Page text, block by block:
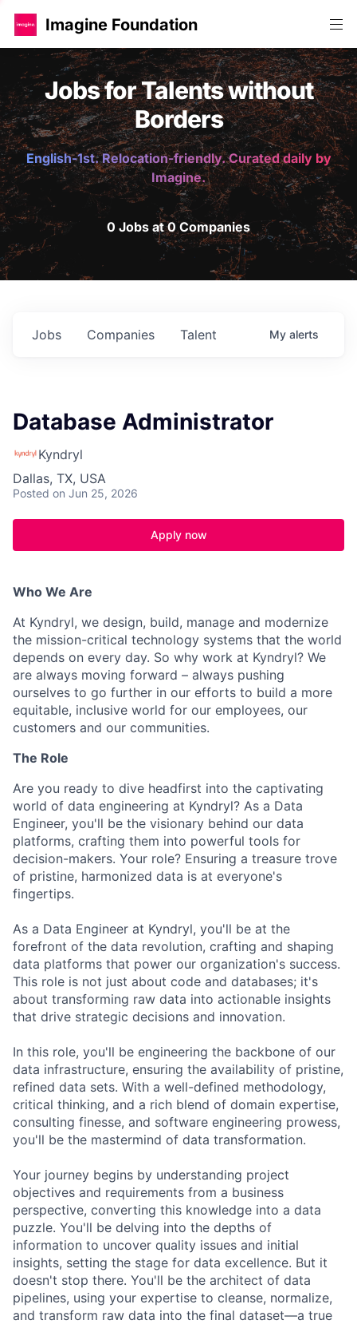
Imagine Foundation
Jobs for Talents without
Borders
English-1st. Relocation-friendly. Curated daily by
Imagine.
0 Jobs at 0 Companies
Jobs Companies Talent My alerts
Database Administrator
Kyndryl
Dallas, TX, USA
Posted on Jun 25, 2026
Apply now
Who We Are
At Kyndryl, we design, build, manage and modernize
the mission-critical technology systems that the world
depends on every day. So why work at Kyndryl? We
are always moving forward – always pushing
ourselves to go further in our efforts to build a more
equitable, inclusive world for our employees, our
customers and our communities.
The Role
Are you ready to dive headfirst into the captivating
world of data engineering at Kyndryl? As a Data
Engineer, you'll be the visionary behind our data
platforms, crafting them into powerful tools for
decision-makers. Your role? Ensuring a treasure trove
of pristine, harmonized data is at everyone's
fingertips.
As a Data Engineer at Kyndryl, you'll be at the
forefront of the data revolution, crafting and shaping
data platforms that power our organization's success.
This role is not just about code and databases; it's
about transforming raw data into actionable insights
that drive strategic decisions and innovation.
In this role, you'll be engineering the backbone of our
data infrastructure, ensuring the availability of pristine,
refined data sets. With a well-defined methodology,
critical thinking, and a rich blend of domain expertise,
consulting finesse, and software engineering prowess,
you'll be the mastermind of data transformation.
Your journey begins by understanding project
objectives and requirements from a business
perspective, converting this knowledge into a data
puzzle. You'll be delving into the depths of
information to uncover quality issues and initial
insights, setting the stage for data excellence. But it
doesn't stop there. You'll be the architect of data
pipelines, using your expertise to cleanse, normalize,
and transform raw data into the final dataset—a true